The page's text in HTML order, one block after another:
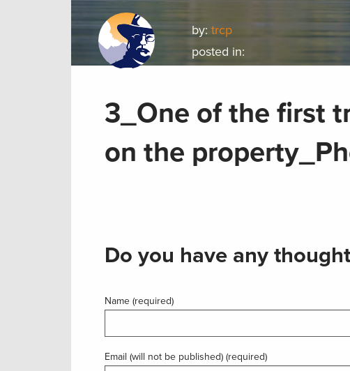
by:trcp
posted in:
3_One of the first
on the
Do you have any
Name (required)
Email (will not be published) (required)